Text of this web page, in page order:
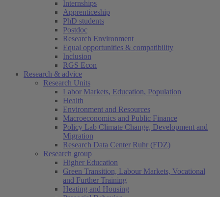
Internships
Apprenticeship
PhD students
Postdoc
Research Environment
Equal opportunities & compatibility
Inclusion
RGS Econ
Research & advice
Research Units
Labor Markets, Education, Population
Health
Environment and Resources
Macroeconomics and Public Finance
Policy Lab Climate Change, Development and
Migration
Research Data Center Ruhr (FDZ)
Research group
Higher Education
Green Transition, Labour Markets, Vocational
and Further Training
Heating and Housing